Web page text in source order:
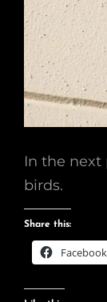
In the next
birds.
Share this:
Facebook